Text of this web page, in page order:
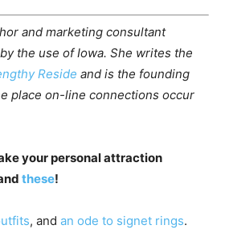
and marketing consultant
the use of Iowa. She writes the
Reside and is the founding
place on-line connections occur
your personal attraction
these!
, and an ode to signet rings.